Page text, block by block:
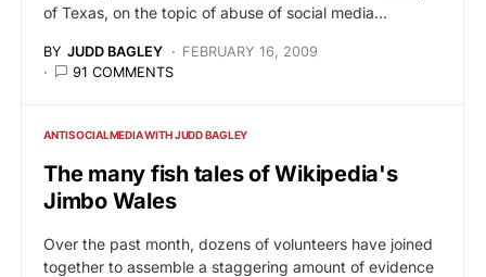
of Texas, on the topic of abuse of social media…
BY JUDD BAGLEY
FEBRUARY 16, 2009
91 COMMENTS
ANTISOCIALMEDIA WITH JUDD BAGLEY
The many fish tales of Wikipedia's
Jimbo Wales
Over the past month, dozens of volunteers have joined
together to assemble a staggering amount of evidence